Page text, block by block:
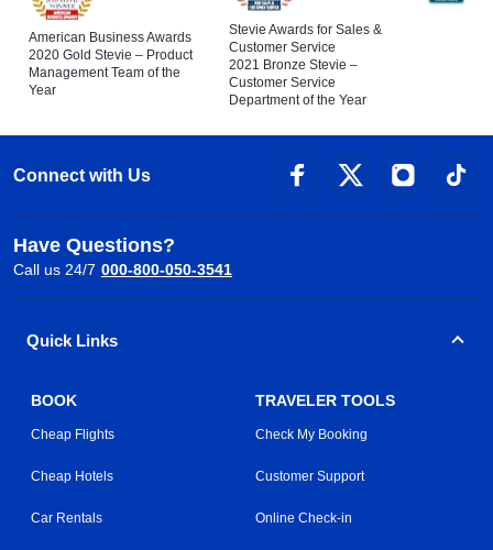
American Business Awards
2020 Gold Stevie – Product
Management Team of the
Year
Stevie Awards for Sales &
Customer Service
2021 Bronze Stevie –
Customer Service
Department of the Year
Connect with Us
Have Questions?
Call us 24/7 000-800-050-3541
Quick Links
BOOK
Cheap Flights
Cheap Hotels
Car Rentals
TRAVELER TOOLS
Check My Booking
Customer Support
Online Check-in